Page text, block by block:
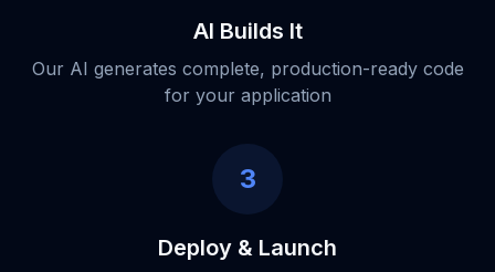
AI Builds It
Our AI generates complete, production-ready code
for your application
3
Deploy & Launch